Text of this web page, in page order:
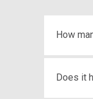
How
Does it